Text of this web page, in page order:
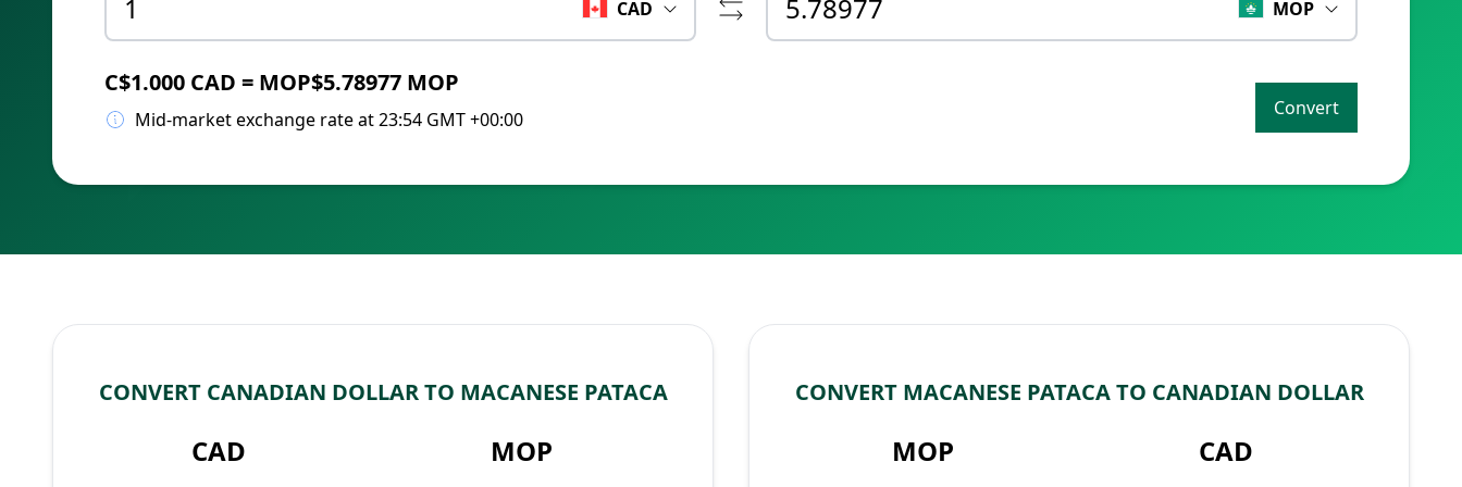
CAD MOP
C$1.000 CAD = MOP$5.78977 MOP
Mid-market exchange rate at 23:54 GMT +00:00 Convert
CONVERT CANADIAN DOLLAR TO MACANESE PATACA
CAD MOP
CONVERT MACANESE PATACA TO CANADIAN DOLLAR
MOP CAD